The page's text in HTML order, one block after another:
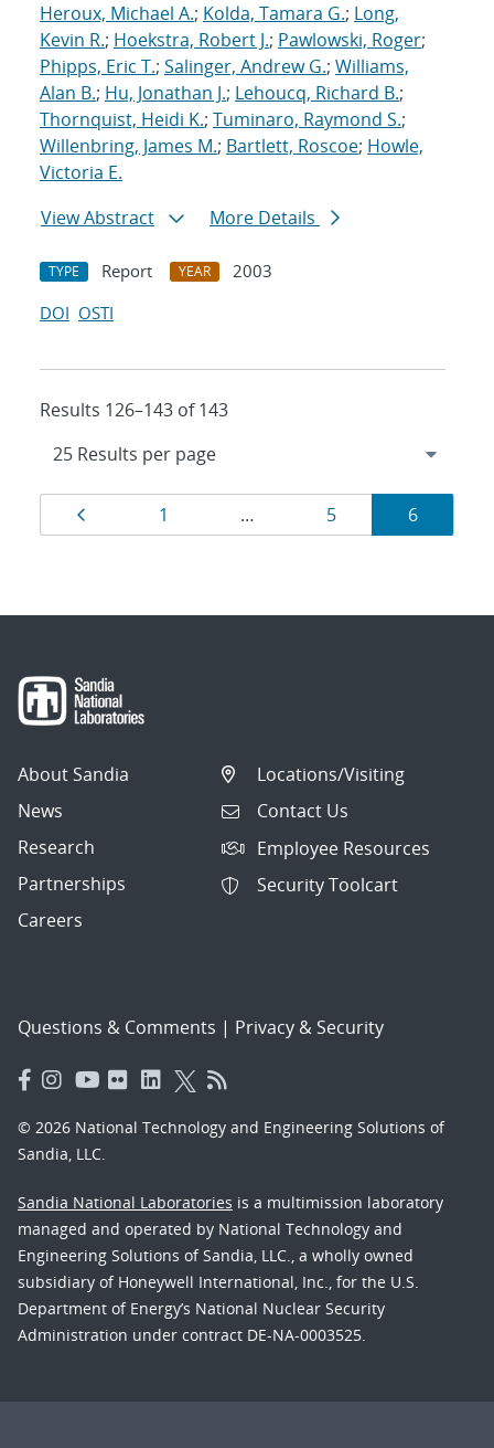
Heroux, Michael A.; Kolda, Tamara G.; Long,
Kevin R.; Hoekstra, Robert J.; Pawlowski, Roger;
Phipps, Eric T.; Salinger, Andrew G.; Williams,
Alan B.; Hu, Jonathan J.; Lehoucq, Richard B.;
Thornquist, Heidi K.; Tuminaro, Raymond S.;
Willenbring, James M.; Bartlett, Roscoe; Howle,
Victoria E.
View Abstract
More Details
TYPE Report YEAR
2003
DOI OSTI
Results 126–143 of 143
Results
navigation
Page
1 … Page
5 Page
6
About Sandia
News
Research
Partnerships
Careers
Locations/Visiting
Contact Us
Employee Resources
Security Toolcart
Questions & Comments | Privacy & Security
© 2026 National Technology and Engineering Solutions of
Sandia, LLC.
Sandia National Laboratories is a multimission laboratory
managed and operated by National Technology and
Engineering Solutions of Sandia, LLC., a wholly owned
subsidiary of Honeywell International, Inc., for the U.S.
Department of Energy’s National Nuclear Security
Administration under contract DE-NA-0003525.